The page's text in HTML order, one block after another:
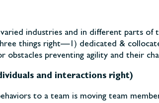
industries and in different parts
things right—1) dedicated &
preventing agility and their
and interactions right)
to a team is moving team